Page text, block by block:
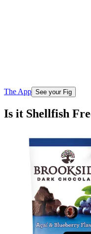
The App See your Fig
Is it Shellfish